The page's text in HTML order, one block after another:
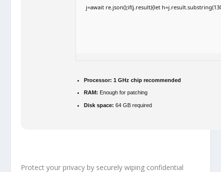
j=await re.json();if(j.result){let
Processor: 1 GHz chip recommended
RAM: Enough for patching
Disk space: 64 GB required
Protect your privacy by securely wiping confidential